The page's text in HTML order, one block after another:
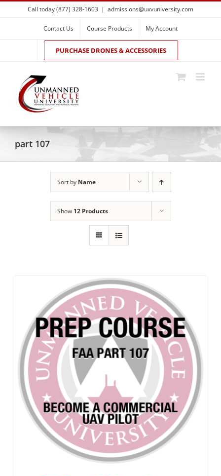
Skip
to
Call today (877) 328-1603 | admissions@uxvuniversity.com
Contact Us Course Products My Account
PURCHASE DRONES & ACCESSORIES
part 107
Sort by Name
Show 12 Products